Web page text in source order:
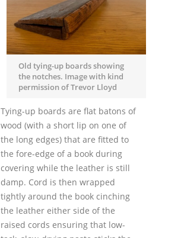
Old tying-up boards showing
the notches. Image with kind
permission of Trevor Lloyd
Tying-up boards are flat batons of
wood (with a short lip on one of
the long edges) that are fitted to
the fore-edge of a book during
covering while the leather is still
damp. Cord is then wrapped
tightly around the book cinching
the leather either side of the
raised cords ensuring that low-